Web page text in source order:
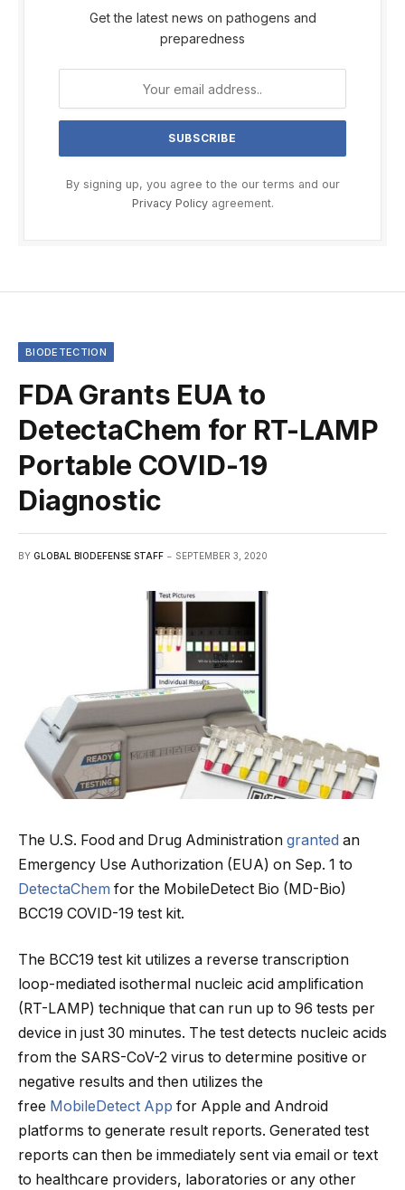
Get the latest news on pathogens and
preparedness
By signing up, you agree to the our terms and our
Privacy Policyagreement.
BIODETECTION
FDA Grants EUA to
DetectaChem for RT-LAMP
Portable COVID-19
Diagnostic
BY GLOBAL BIODEFENSE STAFF SEPTEMBER 3, 2020
The U.S. Food and Drug Administration granted an
Emergency Use Authorization (EUA) on Sep. 1 to
DetectaChem for the MobileDetect Bio (MD-Bio)
BCC19 COVID-19 test kit.
The BCC19 test kit utilizes a reverse transcription
loop-mediated isothermal nucleic acid amplification
(RT-LAMP) technique that can run up to 96 tests per
device in just 30 minutes. The test detects nucleic acids
from the SARS-CoV-2 virus to determine positive or
negative results and then utilizes the
free MobileDetect App for Apple and Android
platforms to generate result reports. Generated test
reports can then be immediately sent via email or text
to healthcare providers, laboratories or any other